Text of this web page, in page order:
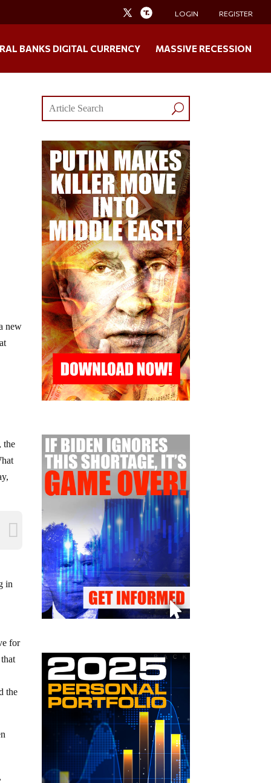
LOGIN REGISTER
BANKS DIGITAL CURRENCY MASSIVE RECESSION
new
the
in
for
the